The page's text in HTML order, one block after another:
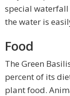
special
the water is
Food
The Green
percent of its
plant food.